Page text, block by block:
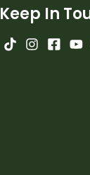
Keep In